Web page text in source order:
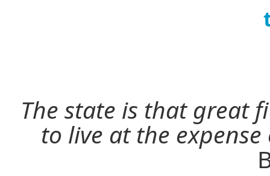
The state is that great
to live at the expense